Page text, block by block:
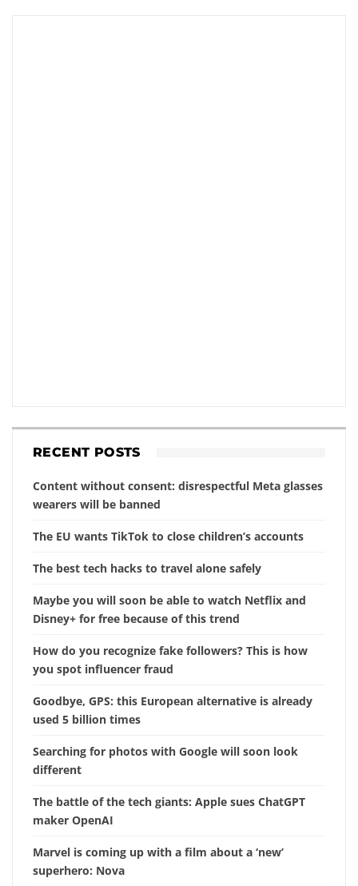
RECENT POSTS
Content without consent: disrespectful Meta glasses
wearers will be banned
The EU wants TikTok to close children’s accounts
The best tech hacks to travel alone safely
Maybe you will soon be able to watch Netflix and
Disney+ for free because of this trend
How do you recognize fake followers? This is how
you spot influencer fraud
Goodbye, GPS: this European alternative is already
used 5 billion times
Searching for photos with Google will soon look
different
The battle of the tech giants: Apple sues ChatGPT
maker OpenAI
Marvel is coming up with a film about a ‘new’
superhero: Nova